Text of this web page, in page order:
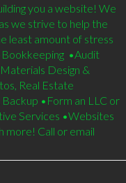
you a website! We
we strive to help the
least amount of stress
•Audit
Design &
Real Estate
•Form an LLC or
Services •Websites
more! Call or email